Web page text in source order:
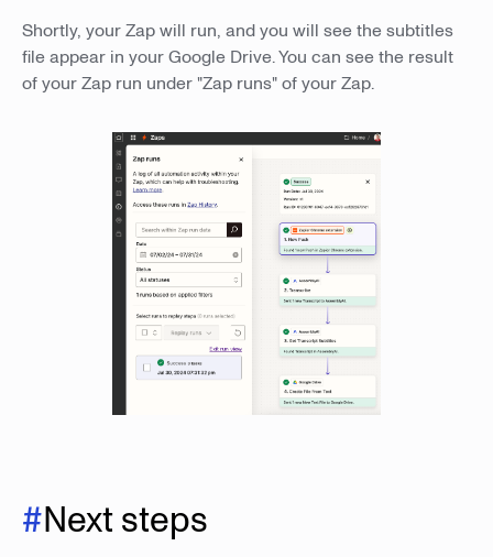
Shortly, your Zap will run, and you will see the subtitles
file appear in your Google Drive. You can see the result
of your Zap run under "Zap runs" of your Zap.
#Next steps